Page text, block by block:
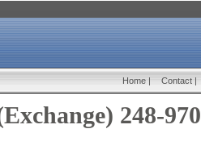
Home | Contact |
248-970